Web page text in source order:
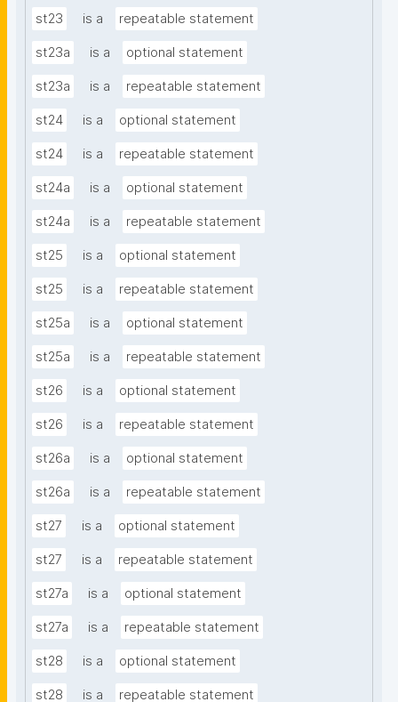
st23 is a repeatable statement
st23a is a optional statement
st23a is a repeatable statement
st24 is a optional statement
st24 is a repeatable statement
st24a is a optional statement
st24a is a repeatable statement
st25 is a optional statement
st25 is a repeatable statement
st25a is a optional statement
st25a is a repeatable statement
st26 is a optional statement
st26 is a repeatable statement
st26a is a optional statement
st26a is a repeatable statement
st27 is a optional statement
st27 is a repeatable statement
st27a is a optional statement
st27a is a repeatable statement
st28 is a optional statement
st28 is a repeatable statement